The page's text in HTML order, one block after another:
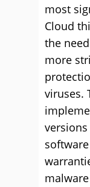
most
Cloud
the
more
viruses.